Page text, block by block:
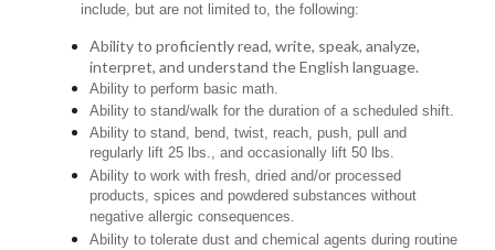
include, but are not limited to, the following:
Ability to proficiently read, write, speak, analyze,
interpret, and understand the English language.
Ability to perform basic math.
Ability to stand/walk for the duration of a scheduled shift.
Ability to stand, bend, twist, reach, push, pull and
regularly lift 25 lbs., and occasionally lift 50 lbs.
Ability to work with fresh, dried and/or processed
products, spices and powdered substances without
negative allergic consequences.
Ability to tolerate dust and chemical agents during routine